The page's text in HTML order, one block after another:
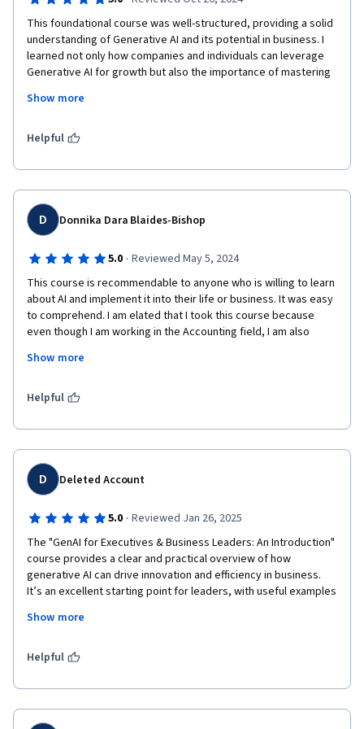
This course has not only expanded my understanding of
Generative AI but also provided me with practical tools to
implement AI strategies that are aligned with core business
values.
This foundational course was well-structured, providing a solid
understanding of Generative AI and its potential in business. I
learned not only how companies and individuals can leverage
Generative AI for growth but also the importance of mastering
challenging, it ultimately expanded my skill set and provided
to anyone wanting to explore the basics of Generative AI and
Show more
Helpful
D Donnika Dara Blaides-Bishop
5.0 · Reviewed May 5, 2024
This course is recommendable to anyone who is willing to learn
about AI and implement it into their life or business. It was easy
to comprehend. I am elated that I took this course because
even though I am working in the Accounting field, I am also
Software Engineering, Programming and Webpage Design. I do
plus implemented into what my future esablishment will be. I am
Show more
Helpful
D Deleted Account
5.0 · Reviewed Jan 26, 2025
The "GenAI for Executives & Business Leaders: An Introduction"
course provides a clear and practical overview of how
generative AI can drive innovation and efficiency in business.
It’s an excellent starting point for leaders, with useful examples
challenges could make it even more impactful, but overall, it's
Amal Pathirana
Show more
Helpful